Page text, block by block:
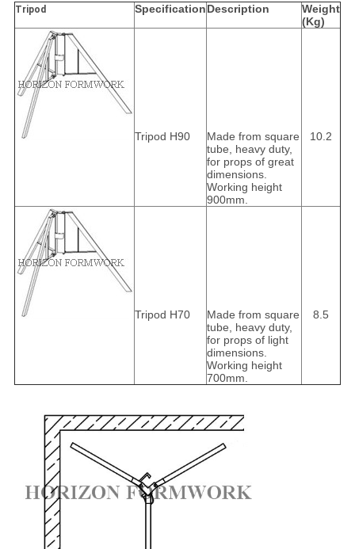
Tripod SpecificationDescription
Weight
(Kg)
Tripod H90
Made from square
tube, heavy duty,
for props of great
dimensions.
Working height
900mm.
10.2
Tripod H70
Made from square
tube, heavy duty,
for props of light
dimensions.
Working height
700mm.
8.5